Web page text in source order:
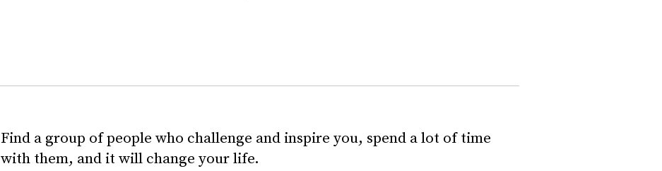
Find a group of people who challenge and inspire you, spend a lot of time
with them, and it will change your life.